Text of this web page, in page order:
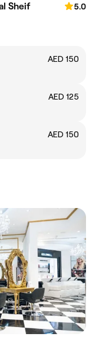
Sheif
5.0
AED 150
AED 125
AED 150